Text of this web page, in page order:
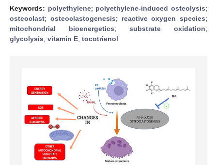
Keywords: polyethylene; polyethylene-induced osteolysis;
osteoclast; osteoclastogenesis; reactive oxygen species;
mitochondrial bioenergetics; substrate oxidation;
glycolysis; vitamin E; tocotrienol